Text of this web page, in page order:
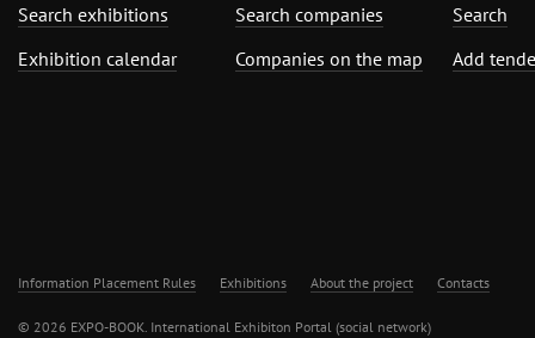
Search exhibitions
Exhibition calendar
Search companies
Companies on the map
Search
Add
Information Placement Rules Exhibitions About the project Contacts
© 2026 EXPO-BOOK. International Exhibiton Portal (social network)